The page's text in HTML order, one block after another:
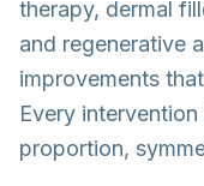
therapy, dermal
and regenerative
improvements
Every
proportion,